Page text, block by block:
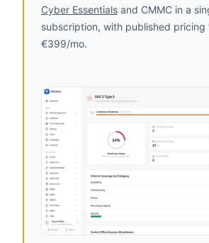
Cyber Essentials and CMMC in a
subscription, with published pricing
€399/mo.